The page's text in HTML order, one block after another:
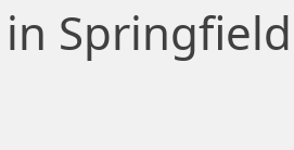
Springfield